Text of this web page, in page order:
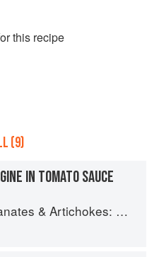
this recipe
(9)
IN TOMATO SAUCE
Recipes and memories of a journey from Iran to Italy